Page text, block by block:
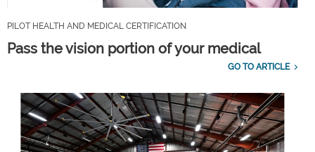
PILOT HEALTH AND MEDICAL CERTIFICATION
Pass the vision portion of your medical
GO TO ARTICLE